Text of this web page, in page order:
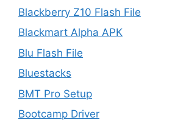
Blackberry Z10 Flash File
Blackmart Alpha APK
Blu Flash File
Bluestacks
BMT Pro Setup
Bootcamp Driver